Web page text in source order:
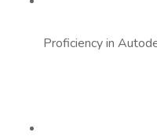
Proficiency in